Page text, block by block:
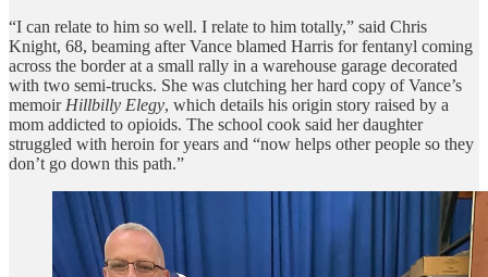
“I can relate to him so well. I relate to him totally,” said Chris
Knight, 68, beaming after Vance blamed Harris for fentanyl coming
across the border at a small rally in a warehouse garage decorated
with two semi-trucks. She was clutching her hard copy of Vance’s
memoir Hillbilly Elegy, which details his origin story raised by a
mom addicted to opioids. The school cook said her daughter
struggled with heroin for years and “now helps other people so they
don’t go down this path.”